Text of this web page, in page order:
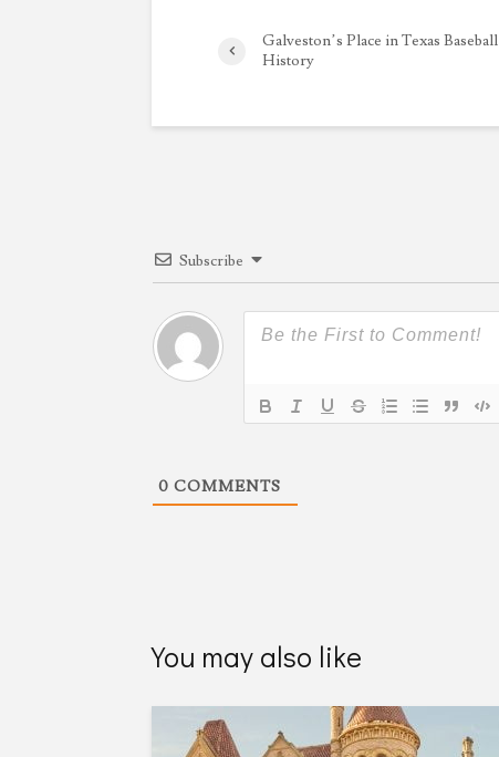
Galveston’s Place in Texas Baseball
History
Subscribe
0 COMMENTS
You may also like